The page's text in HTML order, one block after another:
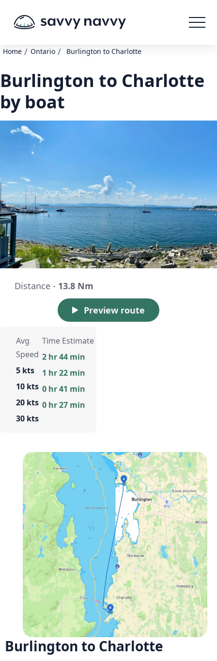
Home / Ontario / Burlington to Charlotte
Burlington to Charlotte
by boat
Distance - 13.8 Nm
Preview route
Avg
Speed
5 kts
10 kts
20 kts
30 kts
Time Estimate
2 hr 44 min
1 hr 22 min
0 hr 41 min
0 hr 27 min
Burlington to Charlotte